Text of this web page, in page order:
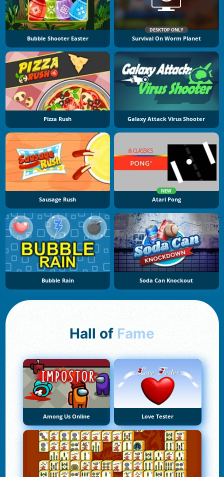
Bubble Shooter Easter
DESKTOP ONLY
Survival On Worm Planet
Pizza Rush Galaxy Attack Virus Shooter
Sausage Rush
NEW
Atari Pong
Bubble Rain Soda Can Knockout
Hall of Fame
Among Us Online Love Tester